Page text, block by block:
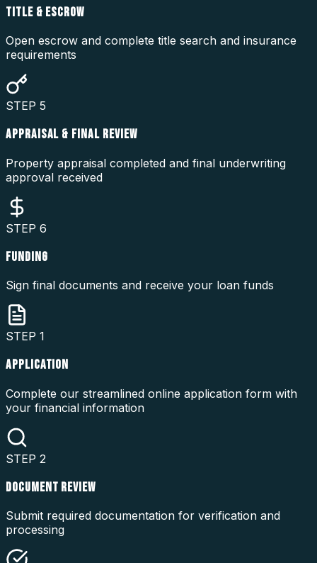
TITLE & ESCROW
Open escrow and complete title search and insurance
requirements
STEP 5
APPRAISAL & FINAL REVIEW
Property appraisal completed and final underwriting
approval received
STEP 6
FUNDING
Sign final documents and receive your loan funds
STEP 1
APPLICATION
Complete our streamlined online application form with
your financial information
STEP 2
DOCUMENT REVIEW
Submit required documentation for verification and
processing